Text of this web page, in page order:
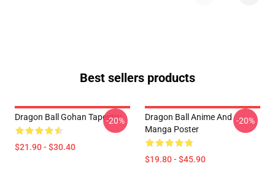
Best sellers products
Dragon Ball Gohan Tapestry
$21.90 - $30.40
-20%
Dragon Ball Anime And
Manga Poster
$19.80 - $45.90
-20%